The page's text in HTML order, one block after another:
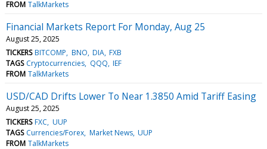
FROM TalkMarkets
Financial Markets Report For Monday, Aug 25
August 25, 2025
TICKERS BITCOMP BNO DIA FXB
TAGS Cryptocurrencies QQQ IEF
FROM TalkMarkets
USD/CAD Drifts Lower To Near 1.3850 Amid Tariff Easing
August 25, 2025
TICKERS FXC UUP
TAGS Currencies/Forex Market News UUP
FROM TalkMarkets